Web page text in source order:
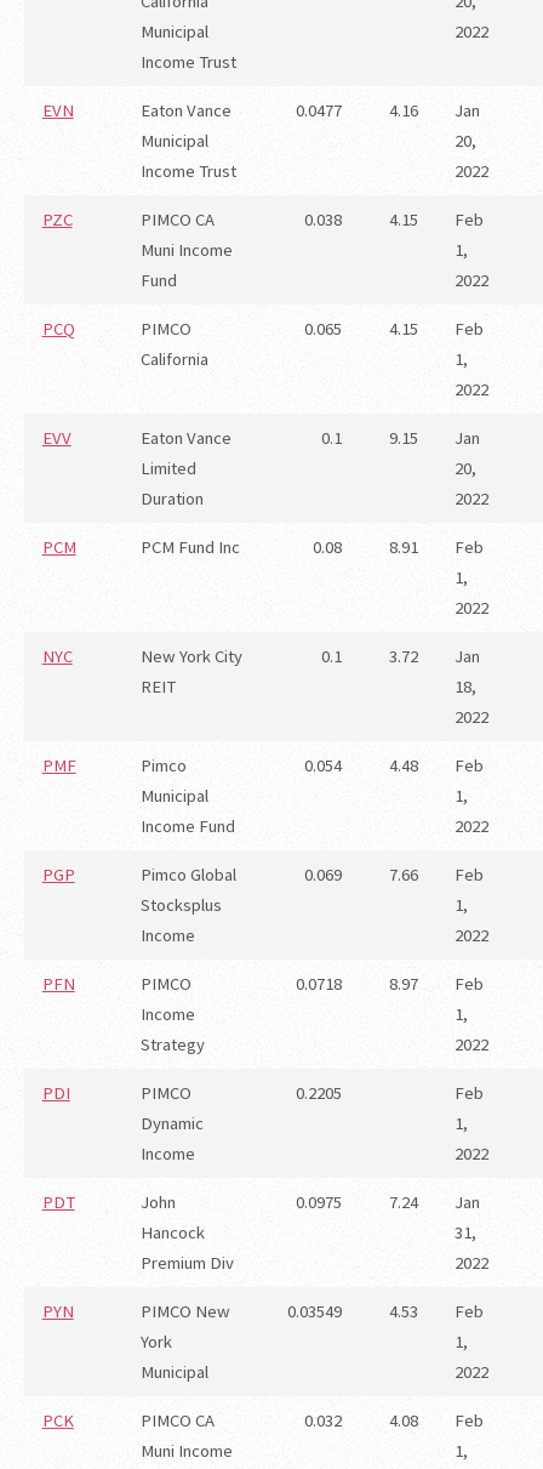
Municipal
Income Trust
2022
EVN
Eaton Vance
Municipal
Income Trust
0.0477 4.16
Jan
20,
2022
PZC
PIMCO CA
Muni Income
Fund
0.038 4.15
Feb
1,
2022
PCQ
PIMCO
California
0.065 4.15
Feb
1,
2022
EVV
Eaton Vance
Limited
Duration
0.1 9.15
Jan
20,
2022
PCM PCM Fund Inc 0.08 8.91
Feb
1,
2022
NYC
New York City
REIT
0.1 3.72
Jan
18,
2022
PMF
Pimco
Municipal
Income Fund
0.054 4.48
Feb
1,
2022
PGP
Pimco Global
Stocksplus
Income
0.069 7.66
Feb
1,
2022
PFN
PIMCO
Income
Strategy
0.0718 8.97
Feb
1,
2022
PDI
PIMCO
Dynamic
Income
0.2205
Feb
1,
2022
PDT
John
Hancock
Premium Div
0.0975 7.24
Jan
31,
2022
PYN
PIMCO New
York
Municipal
0.03549 4.53
Feb
1,
2022
PCK
PIMCO CA
Muni Income
0.032 4.08
Feb
1,